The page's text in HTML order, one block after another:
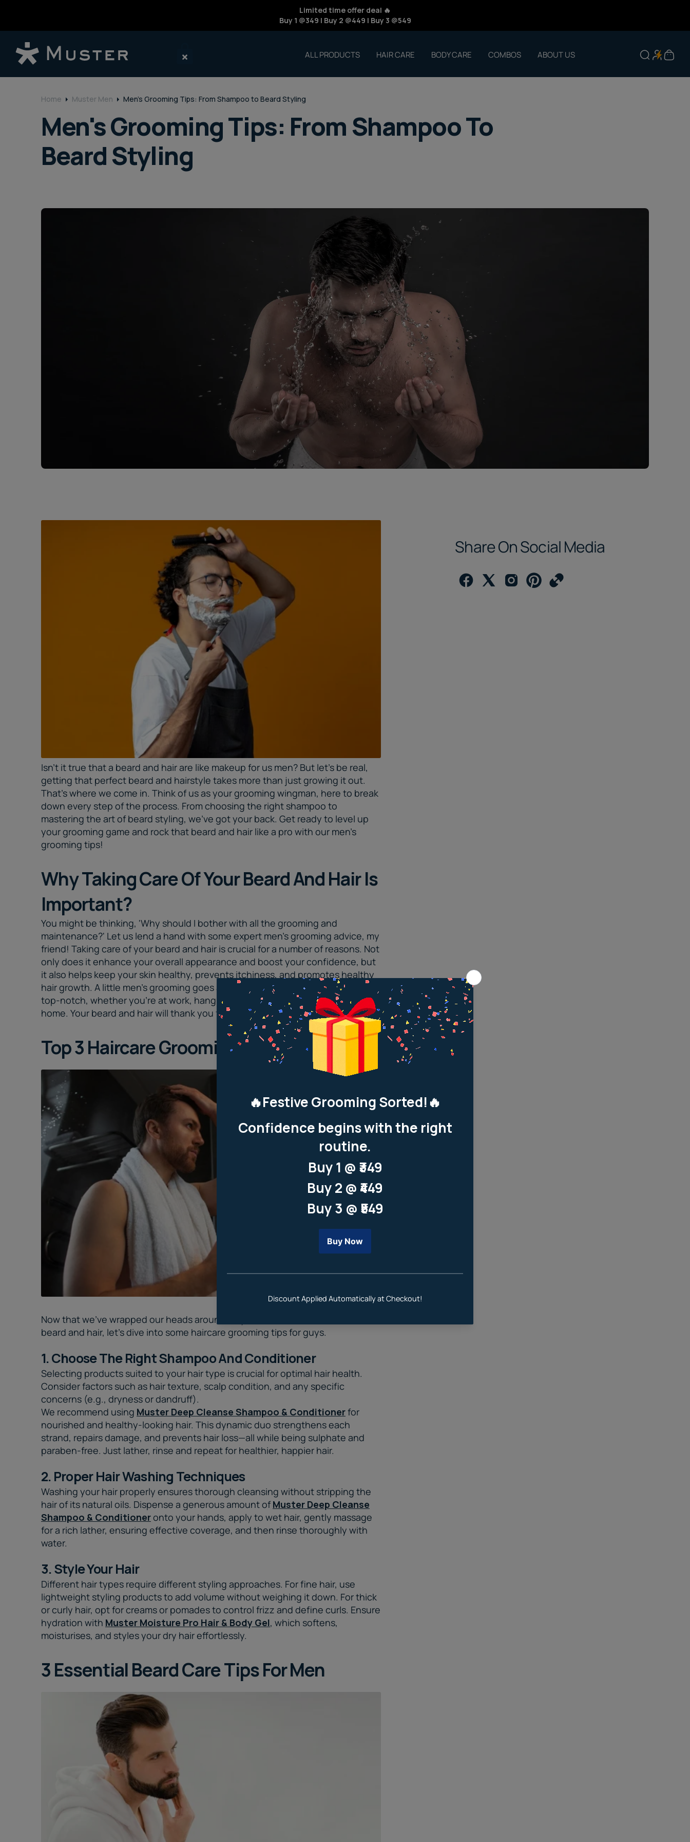
t
Limited time offer deal 🔥
Buy 1 @349 | Buy 2 @449 | Buy 3 @549
ALL PRODUCTS HAIR CARE BODY CARE COMBOS ABOUT US
Home Muster Men Men's Grooming Tips: From Shampoo to Beard Styling
Men's Grooming Tips: From Shampoo To
Beard Styling
Isn't it true that a beard and hair are like makeup for us men? But let's be real,
getting that perfect beard and hairstyle takes more than just growing it out.
That's where we come in. Think of us as your grooming wingman, here to break
down every step of the process. From choosing the right shampoo to
mastering the art of beard styling, we've got your back. Get ready to level up
your grooming game and rock that beard and hair like a pro with our men’s
grooming tips!
Why Taking Care Of Your Beard And Hair Is
Important?
You might be thinking, 'Why should I bother with all the grooming and
maintenance?' Let us lend a hand with some expert men’s grooming advice, my
friend! Taking care of your beard and hair is crucial for a number of reasons. Not
only does it enhance your overall appearance and boost your confidence, but
it also helps keep your skin healthy, prevents itchiness, and promotes healthy
hair growth. A little men’s grooming goes a long way in making you look and feel
top-notch, whether you're at work, hanging out with friends, or just chilling at
home. Your beard and hair will thank you for the extra attention.
Top 3 HaircareGrooming Tips For Guys
Now that we've wrapped our heads around why it's crucial to take care of our
beard and hair, let's dive into some haircare grooming tips for guys.
1. Choose The Right Shampoo And Conditioner
Selecting products suited to your hair type is crucial for optimal hair health.
Consider factors such as hair texture, scalp condition, and any specific
concerns (e.g., dryness or dandruff).
We recommend using Muster Deep Cleanse Shampoo & Conditionerfor
nourished and healthy-looking hair. This dynamic duo strengthens each
strand, repairs damage, and prevents hair loss—all while being sulphate and
paraben-free. Just lather, rinse and repeat for healthier, happier hair.
2. Proper Hair Washing Techniques
Washing your hair properly ensures thorough cleansing without stripping the
hair of its natural oils. Dispense a generous amount of Muster Deep Cleanse
Shampoo & Conditioneronto your hands, apply to wet hair, gently massage
for a rich lather, ensuring effective coverage, and then rinse thoroughly with
water.
3. Style Your Hair
Different hair types require different styling approaches. For fine hair, use
lightweight styling products to add volume without weighing it down. For thick
or curly hair, opt for creams or pomades to control frizz and define curls. Ensure
hydration with Muster Moisture Pro Hair & Body Gel, which softens,
moisturises, and styles your dry hair effortlessly.
3 Essential Beard Care Tips For Men
Share On Social Media